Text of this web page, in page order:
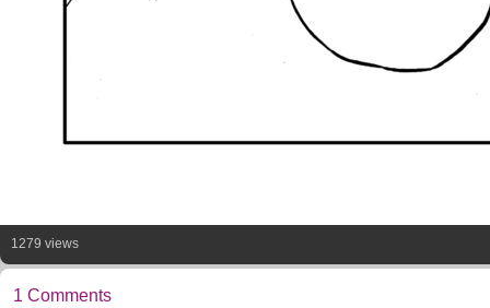
1279 views
1 Comments